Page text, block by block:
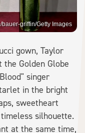
bauer-griffin/Getty Images
gown, Taylor
Golden Globe
singer
in the bright
sweetheart
silhouette.
at the same time,